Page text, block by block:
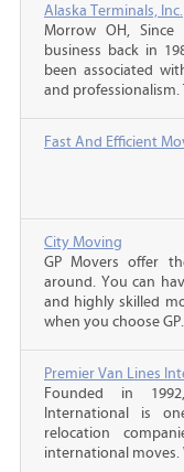
Alaska Terminals, Inc.
Morrow OH,
business back in
been associated
and professionalism.
Fast And Efficient
City Moving
GP Movers offer
around. You can
and highly skilled
when you choose
Premier Van Lines
Founded in
International is
relocation
international moves.